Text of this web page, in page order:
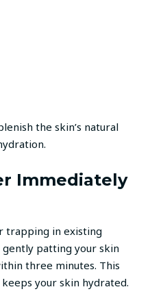
the skin’s natural
Immediately
trapping in existing
patting your skin
three minutes. This
your skin hydrated.